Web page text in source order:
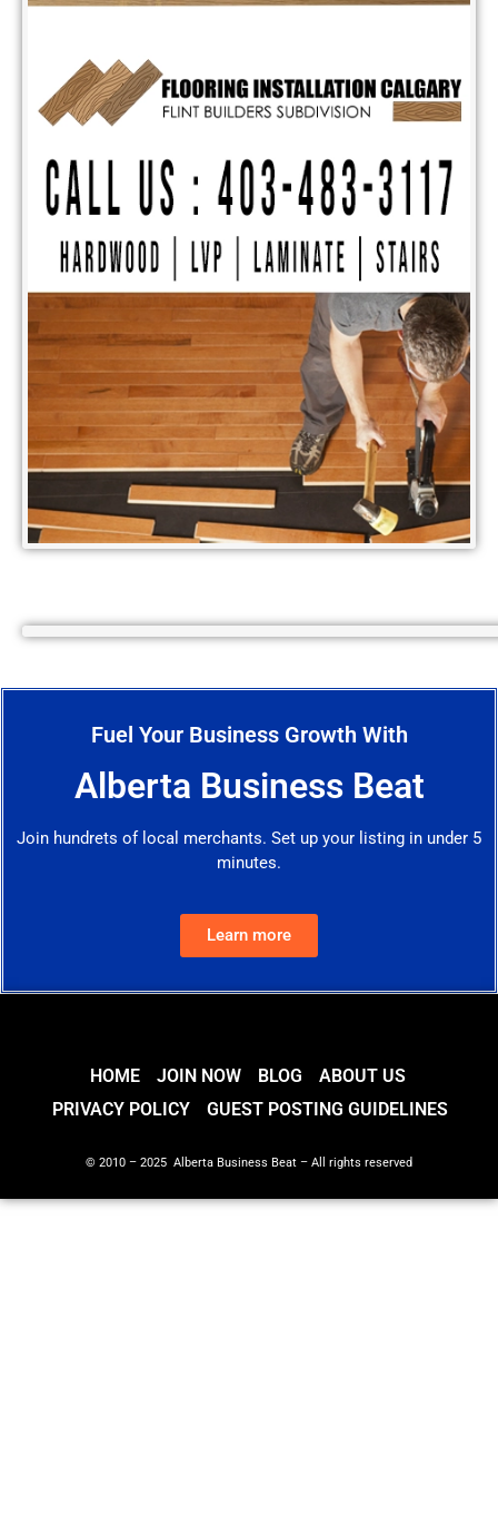
Fuel Your Business Growth With
Alberta Business Beat
Join hundrets of local merchants. Set up your listing in under 5
minutes.
Learn more
HOME JOIN NOW BLOG
ABOUT US
PRIVACY POLICY
GUEST POSTING GUIDELINES
© 2010 – 2025 Alberta Business Beat – All rights reserved